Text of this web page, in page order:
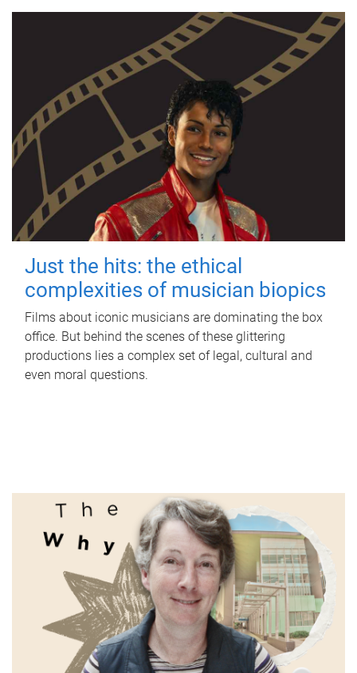
Just the hits: the ethical
complexities of musician biopics
Films about iconic musicians are dominating the box
office. But behind the scenes of these glittering
productions lies a complex set of legal, cultural and
even moral questions.